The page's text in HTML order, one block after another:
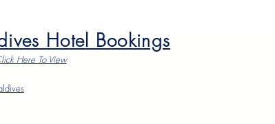
Hotel Bookings
Here To View